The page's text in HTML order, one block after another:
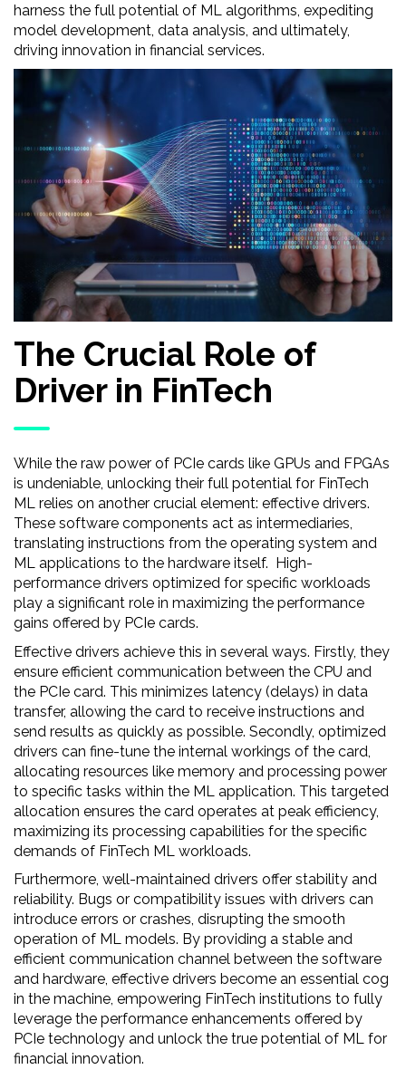
harness the full potential of ML algorithms, expediting
model development, data analysis, and ultimately,
driving innovation in financial services.
The Crucial Role of
Driver in FinTech
While the raw power of PCIe cards like GPUs and FPGAs
is undeniable, unlocking their full potential for FinTech
ML relies on another crucial element: effective drivers.
These software components act as intermediaries,
translating instructions from the operating system and
ML applications to the hardware itself. High-
performance drivers optimized for specific workloads
play a significant role in maximizing the performance
gains offered by PCIe cards.
Effective drivers achieve this in several ways. Firstly, they
ensure efficient communication between the CPU and
the PCIe card. This minimizes latency (delays) in data
transfer, allowing the card to receive instructions and
send results as quickly as possible. Secondly, optimized
drivers can fine-tune the internal workings of the card,
allocating resources like memory and processing power
to specific tasks within the ML application. This targeted
allocation ensures the card operates at peak efficiency,
maximizing its processing capabilities for the specific
demands of FinTech ML workloads.
Furthermore, well-maintained drivers offer stability and
reliability. Bugs or compatibility issues with drivers can
introduce errors or crashes, disrupting the smooth
operation of ML models. By providing a stable and
efficient communication channel between the software
and hardware, effective drivers become an essential cog
in the machine, empowering FinTech institutions to fully
leverage the performance enhancements offered by
PCIe technology and unlock the true potential of ML for
financial innovation.